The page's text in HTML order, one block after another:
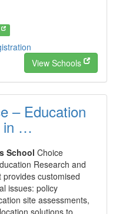
View Schools
– Education
in …
School Choice
Research and
customised
issues: policy
site assessments,
solutions to